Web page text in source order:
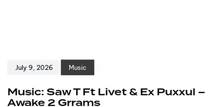
July 9, 2026 Music
Music: Saw T Ft Livet & Ex Puxxul –
Awake 2 Grrams